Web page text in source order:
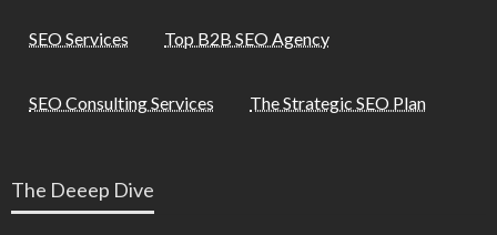
SEO Services Top B2B SEO Agency
SEO Consulting Services The Strategic SEO Plan
The Deeep Dive